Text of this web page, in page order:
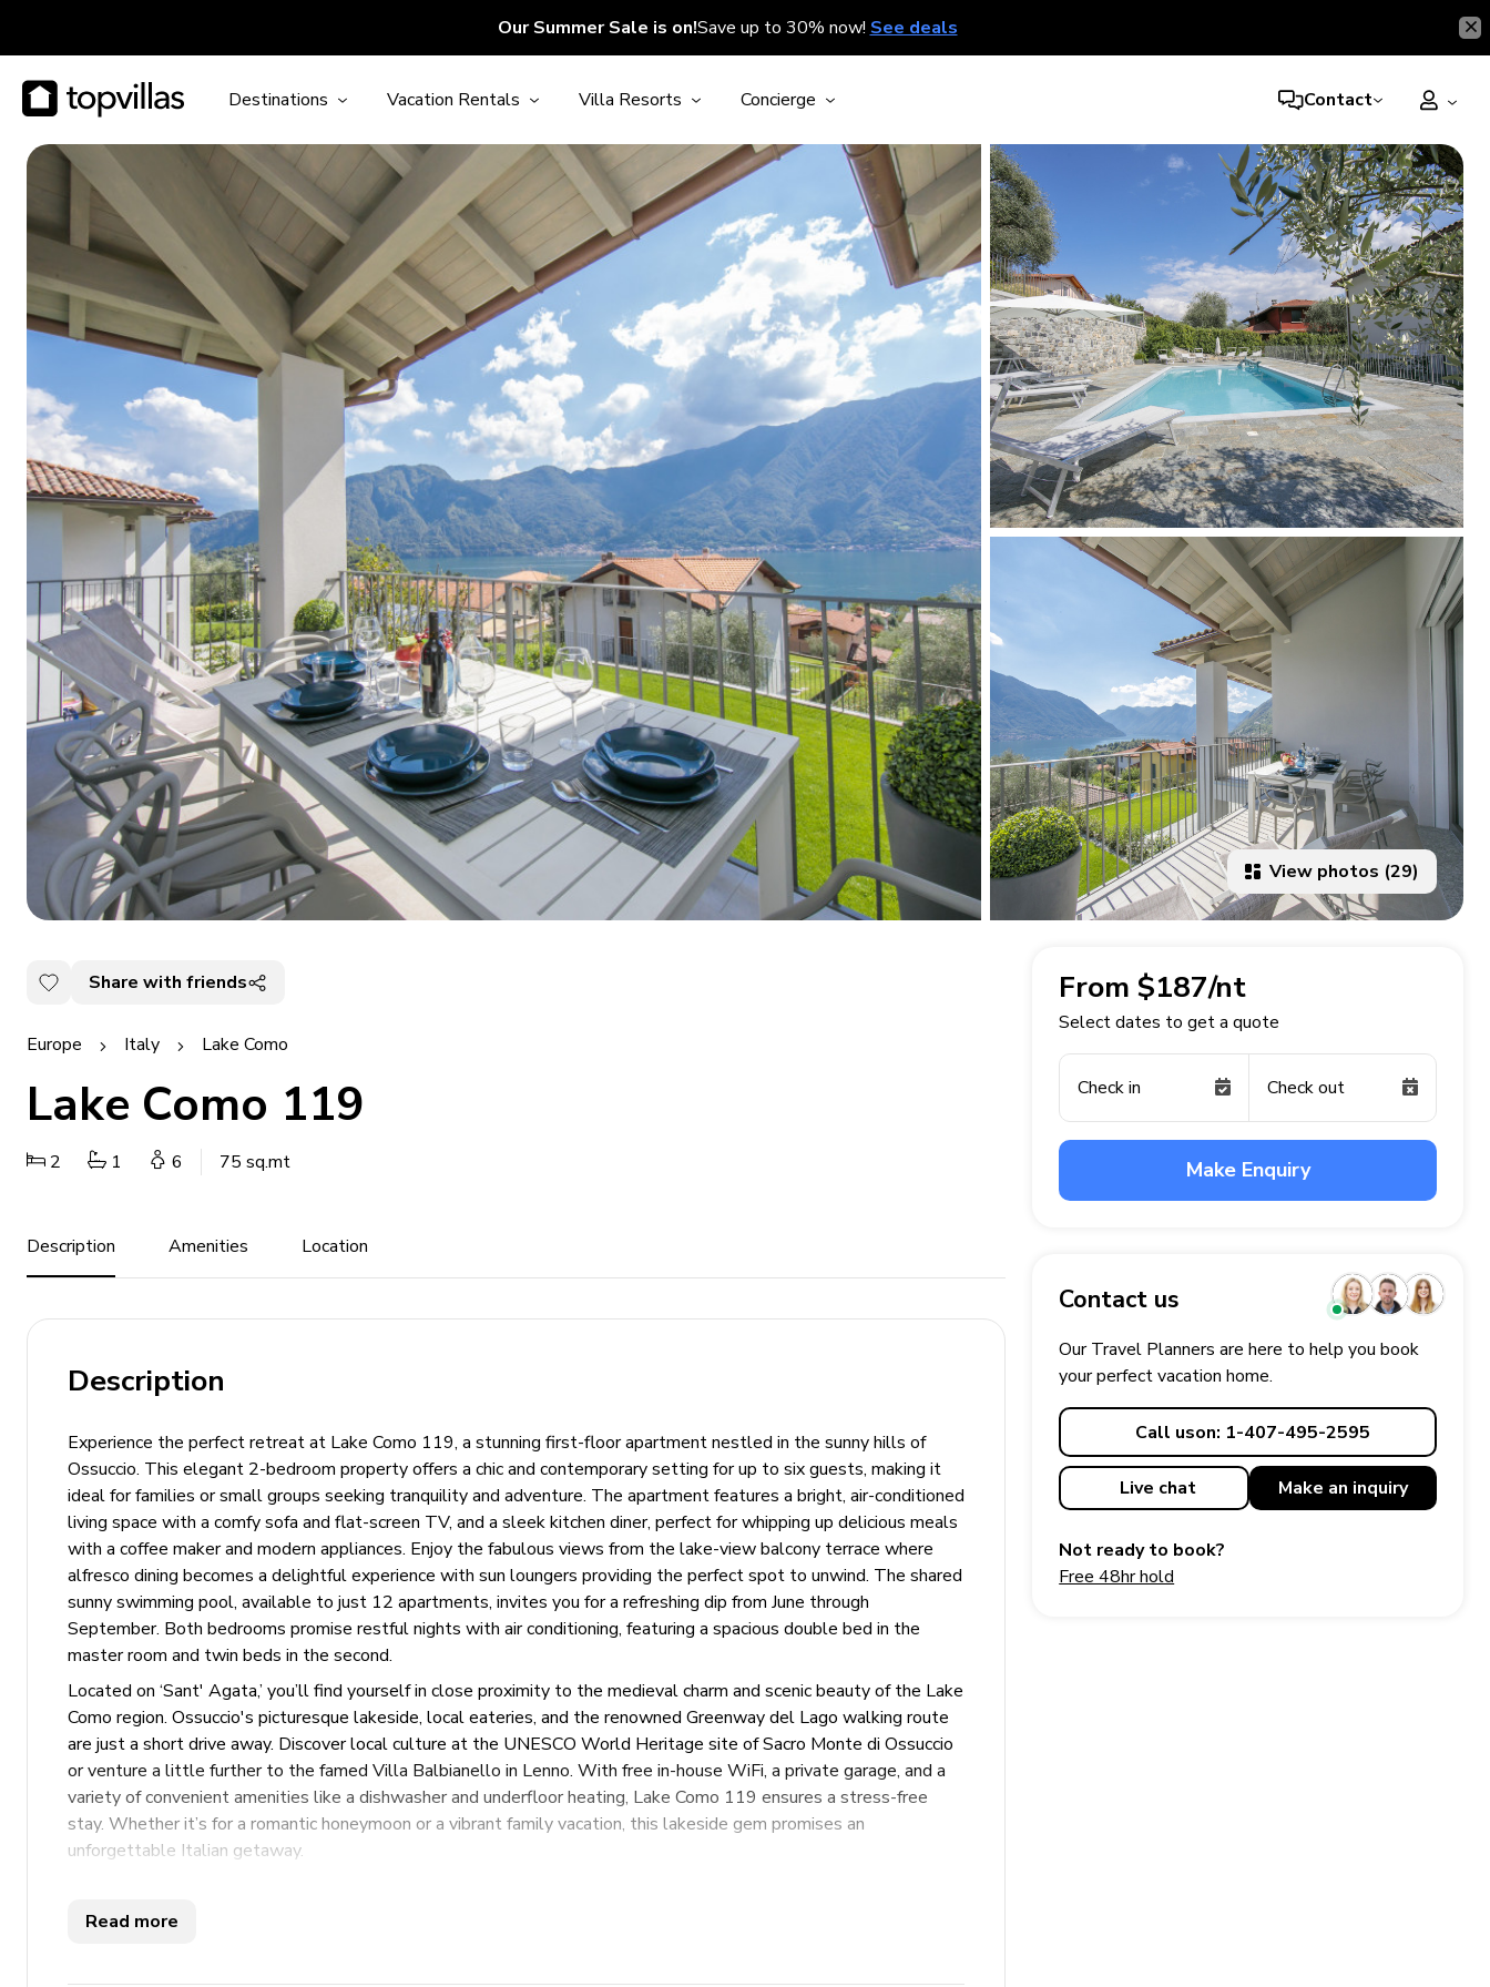
Our Summer Sale is on!Save up to 30% now! See deals
Destinations Vacation Rentals Villa Resorts Concierge Contact
View photos (29)
Share with friends
Europe Italy Lake Como
Lake Como 119
2 1 6 75 sq.mt
Description Amenities Location
Description
Experience the perfect retreat at Lake Como 119, a stunning first-floor apartment nestled in the sunny hills of
Ossuccio. This elegant 2-bedroom property offers a chic and contemporary setting for up to six guests, making it
ideal for families or small groups seeking tranquility and adventure. The apartment features a bright, air-conditioned
living space with a comfy sofa and flat-screen TV, and a sleek kitchen diner, perfect for whipping up delicious meals
with a coffee maker and modern appliances. Enjoy the fabulous views from the lake-view balcony terrace where
alfresco dining becomes a delightful experience with sun loungers providing the perfect spot to unwind. The shared
sunny swimming pool, available to just 12 apartments, invites you for a refreshing dip from June through
September. Both bedrooms promise restful nights with air conditioning, featuring a spacious double bed in the
master room and twin beds in the second.
Located on ‘Sant' Agata,’ you’ll find yourself in close proximity to the medieval charm and scenic beauty of the Lake
Como region. Ossuccio's picturesque lakeside, local eateries, and the renowned Greenway del Lago walking route
are just a short drive away. Discover local culture at the UNESCO World Heritage site of Sacro Monte di Ossuccio
or venture a little further to the famed Villa Balbianello in Lenno. With free in-house WiFi, a private garage, and a
variety of convenient amenities like a dishwasher and underfloor heating, Lake Como 119 ensures a stress-free
stay. Whether it’s for a romantic honeymoon or a vibrant family vacation, this lakeside gem promises an
unforgettable Italian getaway.
applicable, this will be requested prior to your arrival.
Read more
From $187/nt
Select dates to get a quote
Check in Check out
Make Enquiry
Contact us
Our Travel Planners are here to help you book
your perfectvacation home.
Call uson: 1-407-495-2595
Live chat Make an inquiry
Not ready to book?
Free 48hr hold